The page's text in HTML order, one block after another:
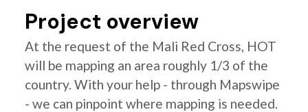
Project overview
At the request of the Mali Red Cross, HOT
will be mapping an area roughly 1/3 of the
country. With your help - through Mapswipe
- we can pinpoint where mapping is needed.